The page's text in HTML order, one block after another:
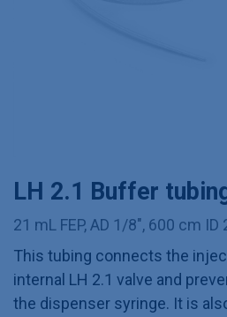
LH 2.1 Buffer
21 mL FEP, AD 1/8", 600 cm ID
This tubing connects the
internal LH 2.1 valve and
the dispenser syringe. It is